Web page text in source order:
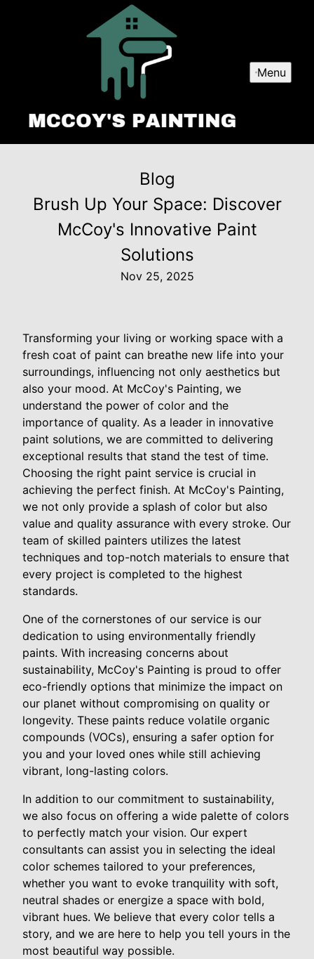
Menu
Blog
Brush Up Your Space: Discover
McCoy's Innovative Paint
Solutions
Nov 25, 2025
Transforming your living or working space with a
fresh coat of paint can breathe new life into your
surroundings, influencing not only aesthetics but
also your mood. At McCoy's Painting, we
understand the power of color and the
importance of quality. As a leader in innovative
paint solutions, we are committed to delivering
exceptional results that stand the test of time.
Choosing the right paint service is crucial in
achieving the perfect finish. At McCoy's Painting,
we not only provide a splash of color but also
value and quality assurance with every stroke. Our
team of skilled painters utilizes the latest
techniques and top-notch materials to ensure that
every project is completed to the highest
standards.
One of the cornerstones of our service is our
dedication to using environmentally friendly
paints. With increasing concerns about
sustainability, McCoy's Painting is proud to offer
eco-friendly options that minimize the impact on
our planet without compromising on quality or
longevity. These paints reduce volatile organic
compounds (VOCs), ensuring a safer option for
you and your loved ones while still achieving
vibrant, long-lasting colors.
In addition to our commitment to sustainability,
we also focus on offering a wide palette of colors
to perfectly match your vision. Our expert
consultants can assist you in selecting the ideal
color schemes tailored to your preferences,
whether you want to evoke tranquility with soft,
neutral shades or energize a space with bold,
vibrant hues. We believe that every color tells a
story, and we are here to help you tell yours in the
most beautiful way possible.